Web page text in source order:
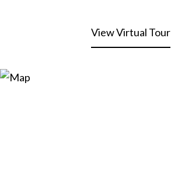
View Virtual Tour